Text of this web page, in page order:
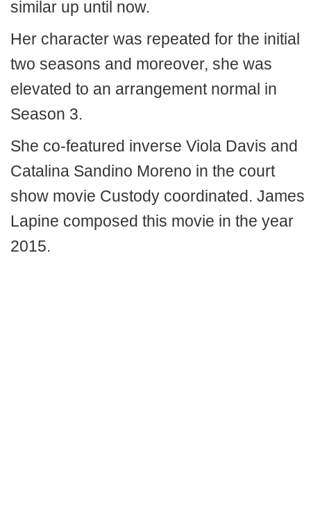
similar up until now.
Her character was repeated for the initial
two seasons and moreover, she was
elevated to an arrangement normal in
Season 3.
She co-featured inverse Viola Davis and
Catalina Sandino Moreno in the court
show movie Custody coordinated. James
Lapine composed this movie in the year
2015.